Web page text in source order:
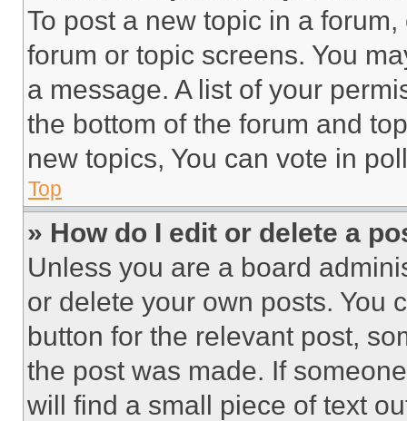
To post a new topic in a
forum or topic screens. You
a message. A list of your
the bottom of the forum and
new topics, You can vote in
Top
» How do I edit or delete a
Unless you are a board
or delete your own posts. You
button for the relevant post,
the post was made. If
will find a small piece of text